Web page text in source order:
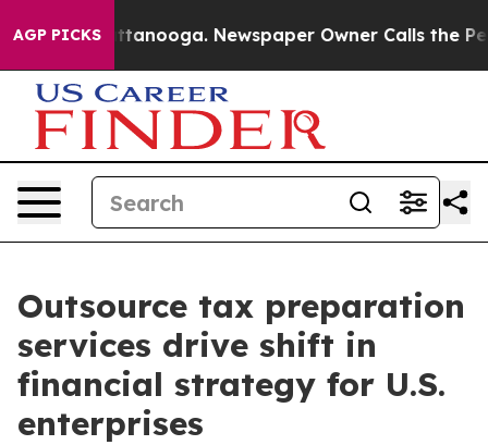
AGP PICKS
Chattanooga. Newspaper Owner Calls the People
Outsource tax preparation
services drive shift in
financial strategy for U.S.
enterprises